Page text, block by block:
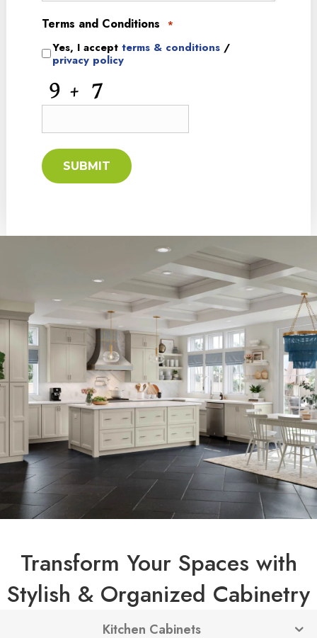
Terms and Conditions *
Yes, I accept terms & conditions/
privacy policy
CAPTCHA
Transform Your Spaces with
Stylish & Organized Cabinetry
Kitchen Cabinets